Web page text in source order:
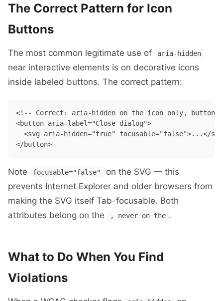
The Correct Pattern for Icon
Buttons
The most common legitimate use of aria-hidden
near interactive elements is on decorative icons
inside labeled buttons. The correct pattern:
<!-- Correct: aria-hidden on the icon only, button
<button aria-label="Close dialog">
<svg aria-hidden="true" focusable="false">...</
Note focusable="false"
on the SVG — this
prevents Internet Explorer and older browsers from
making the SVG itself Tab-focusable. Both
attributes belong on the
, never on the .
What to Do When You Find
Violations